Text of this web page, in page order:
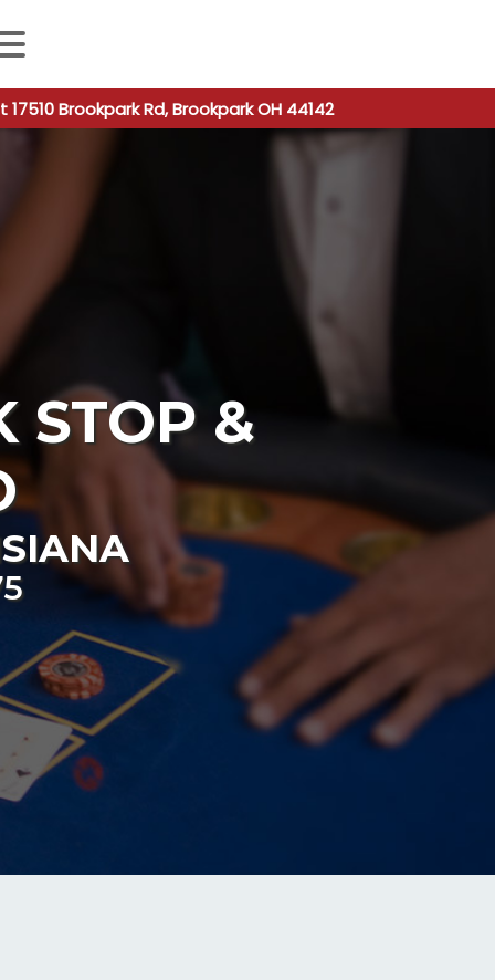
autocomplete results are available use up and down
Brookpark Rd, Brookpark OH 44142
STOP &